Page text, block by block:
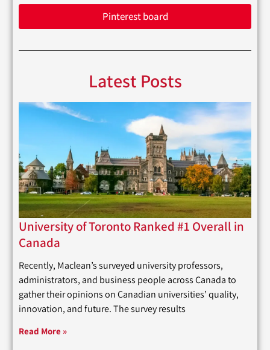
Pinterest board
Latest Posts
University of Toronto Ranked #1 Overall in
Canada
Recently, Maclean’s surveyed university professors,
administrators, and business people across Canada to
gather their opinions on Canadian universities’ quality,
innovation, and future. The survey results
Read More »